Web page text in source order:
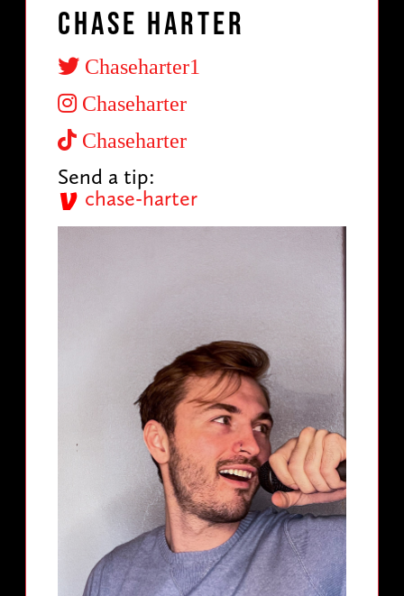
Chase Harter
Chaseharter1
Chaseharter
Chaseharter
Send a tip:
chase-harter